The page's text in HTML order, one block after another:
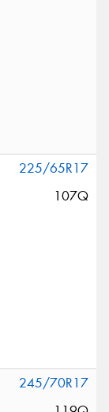
225/65R17
107Q
245/70R17